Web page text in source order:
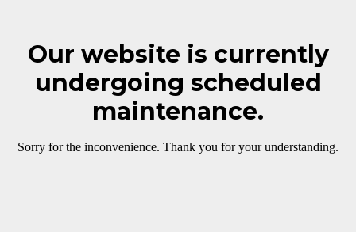
Our website is currently
undergoing scheduled
maintenance.
Sorry for the inconvenience. Thank you for your understanding.